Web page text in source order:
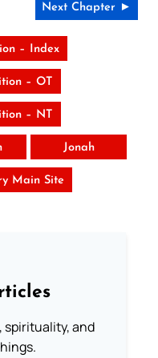
Next Chapter ►
– Index
– OT
– NT
Jonah
Main Site
spirituality, and